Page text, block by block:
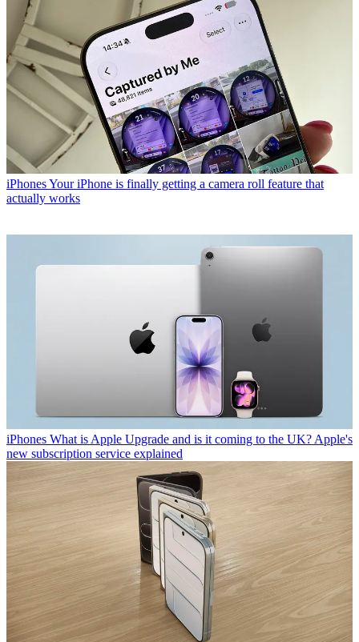
iPhonesYour iPhone is finally getting a camera roll feature that
actually works
iPhones What is Apple Upgrade and is it coming to the UK? Apple's
new subscription service explained